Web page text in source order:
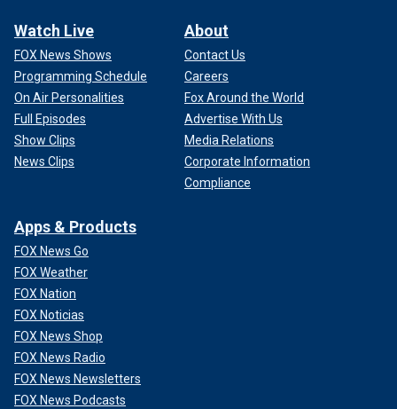
Watch Live
FOX News Shows
Programming Schedule
On Air Personalities
Full Episodes
Show Clips
News Clips
About
Contact Us
Careers
Fox Around the World
Advertise With Us
Media Relations
Corporate Information
Compliance
Apps & Products
FOX News Go
FOX Weather
FOX Nation
FOX Noticias
FOX News Shop
FOX News Radio
FOX News Newsletters
FOX News Podcasts